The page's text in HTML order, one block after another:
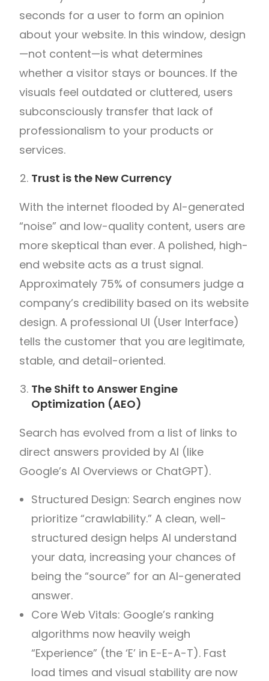
seconds for a user to form an opinion
about your website. In this window, design
—not content—is what determines
whether a visitor stays or bounces. If the
visuals feel outdated or cluttered, users
subconsciously transfer that lack of
professionalism to your products or
services.
Trust is the New Currency
With the internet flooded by AI-generated
“noise” and low-quality content, users are
more skeptical than ever. A polished, high-
end website acts as a trust signal.
Approximately 75% of consumers judge a
company’s credibility based on its website
design. A professional UI (User Interface)
tells the customer that you are legitimate,
stable, and detail-oriented.
The Shift to Answer Engine
Optimization (AEO)
Search has evolved from a list of links to
direct answers provided by AI (like
Google’s AI Overviews or ChatGPT).
Structured Design: Search engines now
prioritize “crawlability.” A clean, well-
structured design helps AI understand
your data, increasing your chances of
being the “source” for an AI-generated
answer.
Core Web Vitals: Google’s ranking
algorithms now heavily weigh
“Experience” (the ‘E’ in E-E-A-T). Fast
load times and visual stability are now